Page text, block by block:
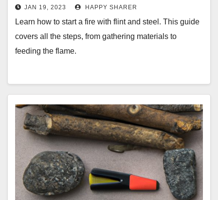
JAN 19, 2023 HAPPY SHARER
Learn how to start a fire with flint and steel. This guide
covers all the steps, from gathering materials to
feeding the flame.